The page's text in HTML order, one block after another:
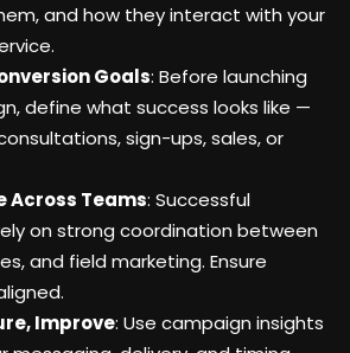
and how they interact with your
Goals: Before launching
define what success looks like —
sign-ups, sales, or
Across Teams: Successful
on strong coordination between
and field marketing. Ensure
Improve: Use campaign insights